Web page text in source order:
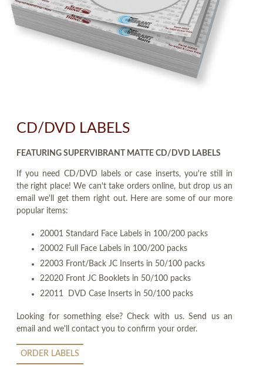
CD/DVD LABELS
FEATURING SUPERVIBRANT MATTE CD/DVD LABELS
If you need CD/DVD labels or case inserts, you're still in
the right place! We can't take orders online, but drop us an
email we'll get them right out. Here are some of our more
popular items:
20001 Standard Face Labels in 100/200 packs
20002 Full Face Labels in 100/200 packs
22003 Front/Back JC Inserts in 50/100 packs
22020 Front JC Booklets in 50/100 packs
22011 DVD Case Inserts in 50/100 packs
Looking for something else? Check with us. Send us an
email and we'll contact you to confirm your order.
ORDER LABELS